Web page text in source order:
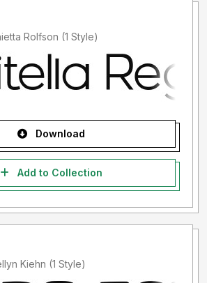
Added by Antonietta Rolfson (1 Style)
Download
Add to Collection
Added by Llewellyn Kiehn (1 Style)